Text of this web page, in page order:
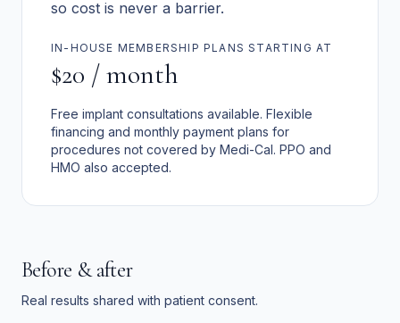
so cost is never a barrier.
IN-HOUSE MEMBERSHIP PLANS STARTING AT
$20 / month
Free implant consultations available. Flexible
financing and monthly payment plans for
procedures not covered by Medi-Cal. PPO and
HMO also accepted.
Before & after
Real results shared with patient consent.